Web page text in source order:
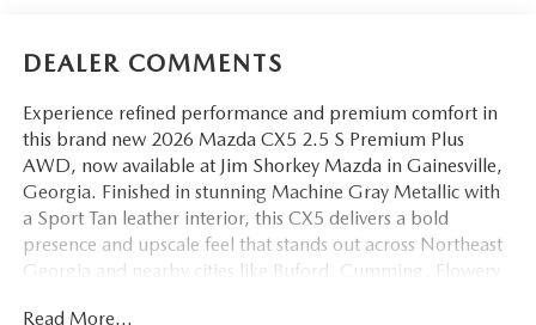
DEALER COMMENTS
Experience refined performance and premium comfort in
this brand new 2026 Mazda CX5 2.5 S Premium Plus
AWD, now available at Jim Shorkey Mazda in Gainesville,
Georgia. Finished in stunning Machine Gray Metallic with
a Sport Tan leather interior, this CX5 delivers a bold
presence and upscale feel that stands out across Northeast
Georgia and nearby cities like Buford, Cumming, Flowery
Read More...